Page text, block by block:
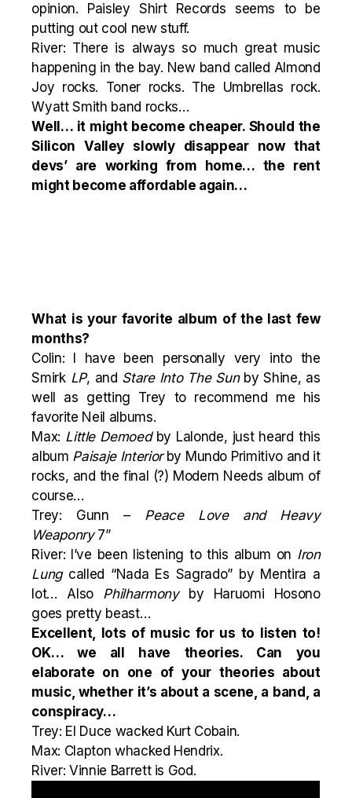
opinion. Paisley Shirt Records seems to be
putting out cool new stuff.
River: There is always so much great music
happening in the bay. New band called Almond
Joy rocks. Toner rocks. The Umbrellas rock.
Wyatt Smith band rocks…
Well… it might become cheaper. Should the
Silicon Valley slowly disappear now that
devs’ are working from home… the rent
might become affordable again…
What is your favorite album of the last few
months?
Colin: I have been personally very into the
Smirk LP, and Stare Into The Sun by Shine, as
well as getting Trey to recommend me his
favorite Neil albums.
Max: Little Demoed by Lalonde, just heard this
album Paisaje Interiorby Mundo Primitivo and it
rocks, and the final (?) Modern Needs album of
course…
Trey: Gunn –
Peace Love and Heavy
Weaponry7”
River: I’ve been listening to this album on Iron
Lungcalled “Nada Es Sagrado” by Mentira a
lot… Also Philharmonyby Haruomi Hosono
goes pretty beast…
Excellent, lots of music for us to listen to!
OK… we all have theories. Can you
elaborate on one of your theories about
music, whether it’s about a scene, a band, a
conspiracy…
Trey: El Duce wacked Kurt Cobain.
Max: Clapton whacked Hendrix.
River: Vinnie Barrett is God.